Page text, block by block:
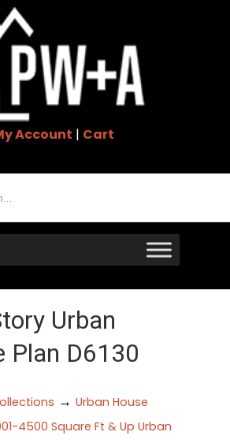
Account | Cart
Urban
Plan D6130
→ Urban House
4500 Square Ft & Up Urban